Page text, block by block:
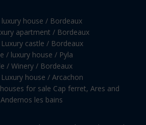
luxury house / Bordeaux
apartment / Bordeaux
Luxury castle / Bordeaux
/ luxury house / Pyla
/ Winery / Bordeaux
house / Arcachon
for sale Cap ferret, Ares and
Andernos les bains